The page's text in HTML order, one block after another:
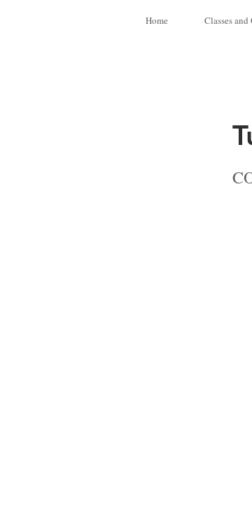
Home Classes and